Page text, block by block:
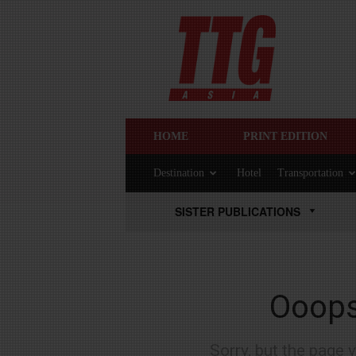
HOME PRINT EDITION
Destination Hotel Transportation
SISTER PUBLICATIONS
Sorry, but the page